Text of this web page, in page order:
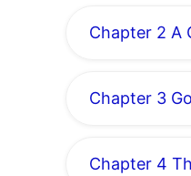
Chapter 2 A
Chapter 3
Chapter 4